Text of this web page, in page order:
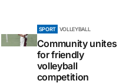
SPORT VOLLEYBALL
Community unites
for friendly
volleyball
competition